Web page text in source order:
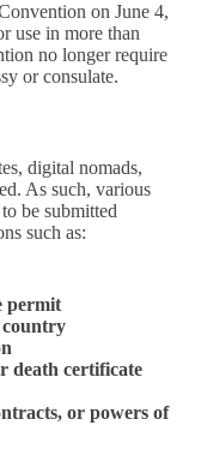
on June 4,
use in more than
no longer require
or consulate.
digital nomads,
As such, various
be submitted
such as:
permit
country
death certificate
or powers of